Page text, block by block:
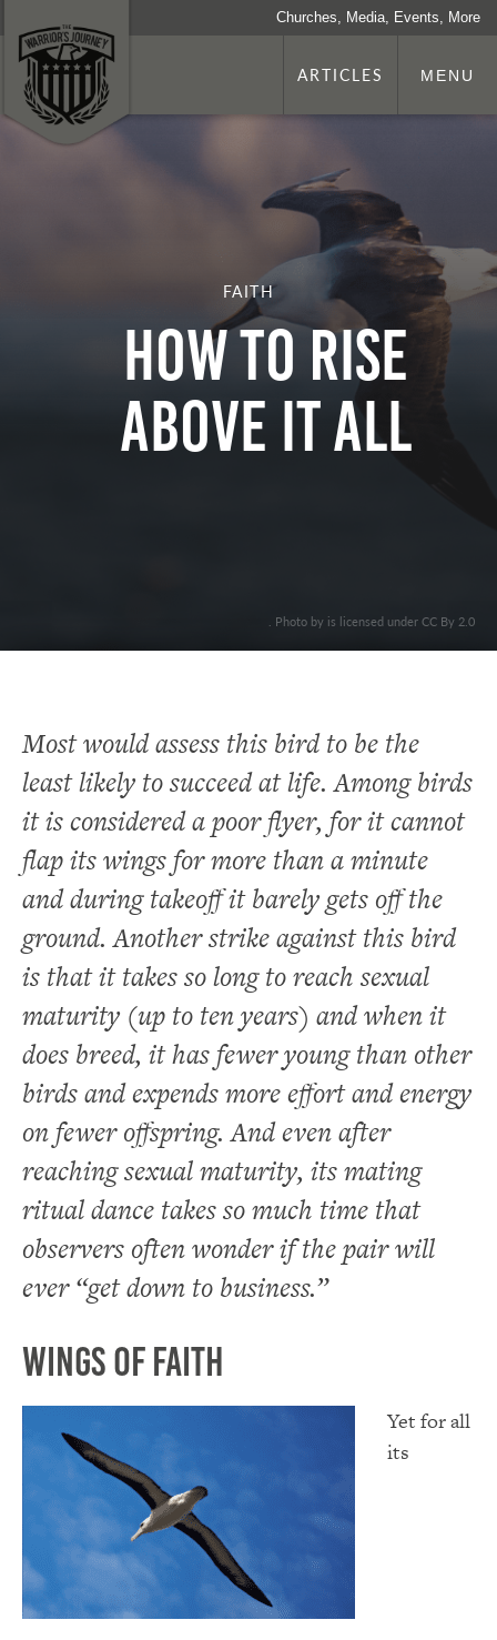
Churches, Media, Events, More
ARTICLES MENU
FAITH
HOW TO RISE
ABOVE IT ALL
. Photo by is licensed under CC By 2.0
Most would assess this bird to be the
least likely to succeed at life. Among birds
it is considered a poor flyer, for it cannot
flap its wings for more than a minute
and during takeoff it barely gets off the
ground. Another strike against this bird
is that it takes so long to reach sexual
maturity (up to ten years) and when it
does breed, it has fewer young than other
birds and expends more effort and energy
on fewer offspring. And even after
reaching sexual maturity, its mating
ritual dance takes so much time that
observers often wonder if the pair will
ever “get down to business.”
Wings of Faith
Yet for all
its